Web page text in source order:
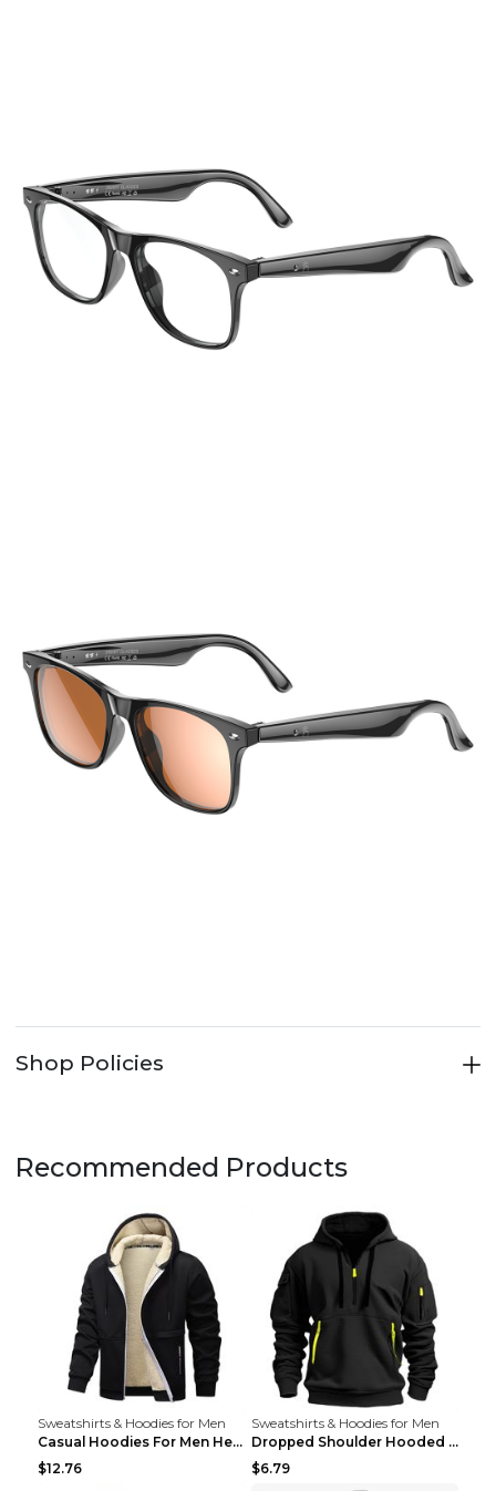
Shop Policies
Recommended Products
Sweatshirts & Hoodies for Men
Casual Hoodies For Men Heavyweight Fleece Sweatshi...
$12.76
Sweatshirts & Hoodies for Men
Dropped Shoulder Hooded Sweatshirt Men's Women's P...
$6.79